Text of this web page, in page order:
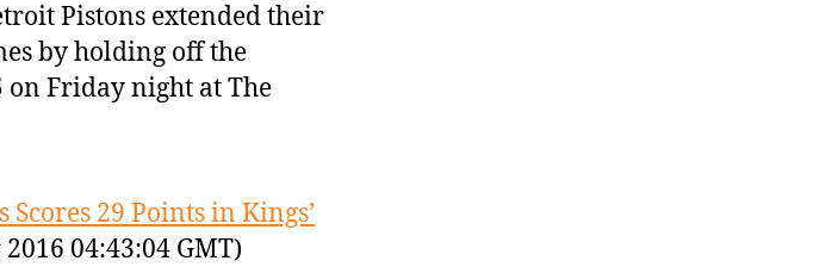
Pistons extended their
by holding off the
on Friday night at The
Scores 29 Points in Kings’
04:43:04 GMT)